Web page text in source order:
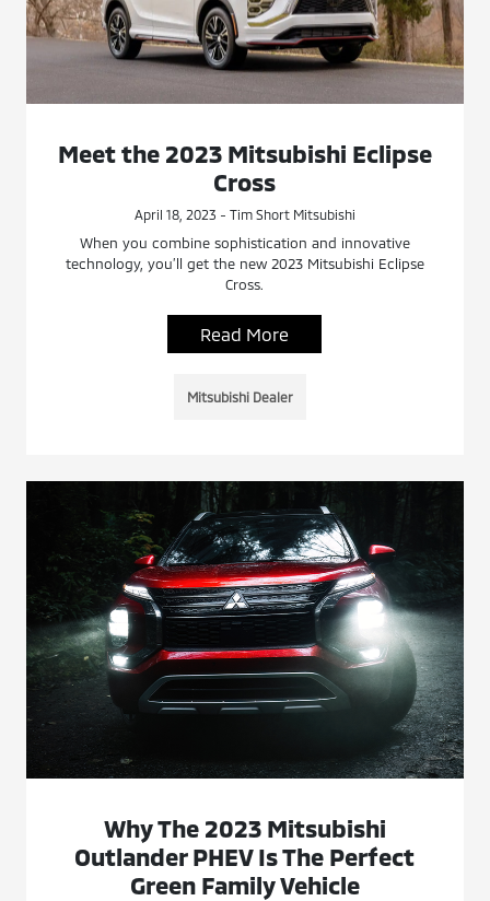
Meet the 2023 Mitsubishi Eclipse
Cross
April 18, 2023 - Tim Short Mitsubishi
When you combine sophistication and innovative
technology, you’ll get the new 2023 Mitsubishi Eclipse
Cross.
Read More
Mitsubishi Dealer
Why The 2023 Mitsubishi
Outlander PHEV Is The Perfect
Green Family Vehicle